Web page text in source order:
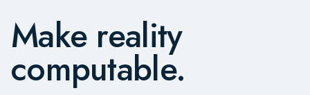
Make reality
computable.